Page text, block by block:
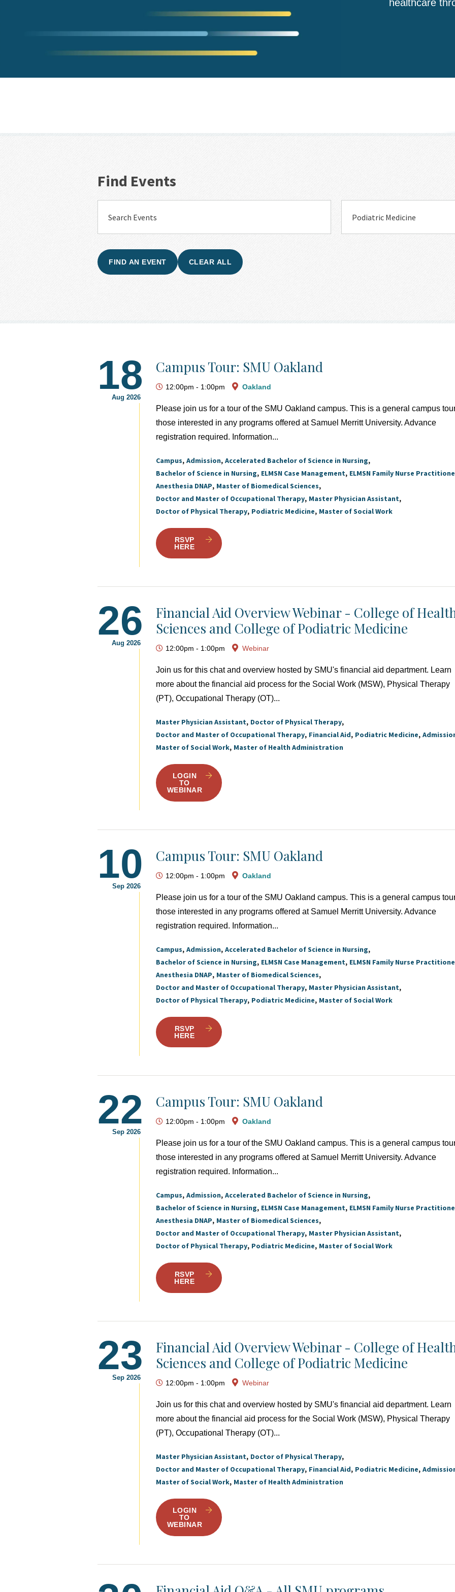
healthcare
Find Events
Topic
18
Aug 2026
Campus Tour: SMU Oakland
12:00pm - 1:00pm Oakland
Please join us for a tour of the SMU Oakland campus. This is a general campus
those interested in any programs offered at Samuel Merritt University. Advance
registration required. Information...
Campus Admission Accelerated Bachelor of Science in Nursing
Bachelor of Science in Nursing ELMSN Case Management ELMSN Family Nurse
Anesthesia DNAP Master of Biomedical Sciences
Doctor and Master of Occupational Therapy Master Physician Assistant
Doctor of Physical Therapy Podiatric Medicine Master of Social Work
RSVP
HERE
26
Aug 2026
Financial Aid Overview Webinar - College of
Sciences and College of Podiatric Medicine
12:00pm - 1:00pm Webinar
Join us for this chat and overview hosted by SMU's financial aid department. Learn
more about the financial aid process for the Social Work (MSW), Physical Therapy
(PT), Occupational Therapy (OT)...
Master Physician Assistant Doctor of Physical Therapy
Doctor and Master of Occupational Therapy Financial Aid Podiatric Medicine
Master of Social Work Master of Health Administration
LOGIN
TO
WEBINAR
10
Sep 2026
Campus Tour: SMU Oakland
12:00pm - 1:00pm Oakland
Please join us for a tour of the SMU Oakland campus. This is a general campus
those interested in any programs offered at Samuel Merritt University. Advance
registration required. Information...
Campus Admission Accelerated Bachelor of Science in Nursing
Bachelor of Science in Nursing ELMSN Case Management ELMSN Family Nurse
Anesthesia DNAP Master of Biomedical Sciences
Doctor and Master of Occupational Therapy Master Physician Assistant
Doctor of Physical Therapy Podiatric Medicine Master of Social Work
RSVP
HERE
22
Sep 2026
Campus Tour: SMU Oakland
12:00pm - 1:00pm Oakland
Please join us for a tour of the SMU Oakland campus. This is a general campus
those interested in any programs offered at Samuel Merritt University. Advance
registration required. Information...
Campus Admission Accelerated Bachelor of Science in Nursing
Bachelor of Science in Nursing ELMSN Case Management ELMSN Family Nurse
Anesthesia DNAP Master of Biomedical Sciences
Doctor and Master of Occupational Therapy Master Physician Assistant
Doctor of Physical Therapy Podiatric Medicine Master of Social Work
RSVP
HERE
23
Sep 2026
Financial Aid Overview Webinar - College of
Sciences and College of Podiatric Medicine
12:00pm - 1:00pm Webinar
Join us for this chat and overview hosted by SMU's financial aid department. Learn
more about the financial aid process for the Social Work (MSW), Physical Therapy
(PT), Occupational Therapy (OT)...
Master Physician Assistant Doctor of Physical Therapy
Doctor and Master of Occupational Therapy Financial Aid Podiatric Medicine
Master of Social Work Master of Health Administration
LOGIN
TO
WEBINAR